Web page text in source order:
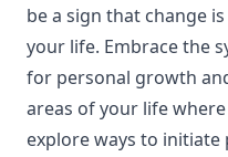
be a sign that change
your life. Embrace the
for personal growth
areas of your life
explore ways to